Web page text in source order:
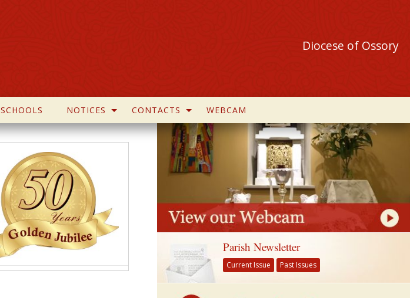
Diocese of Ossory
SCHOOLS NOTICES CONTACTS WEBCAM
Parish Newsletter
Current Issue Past Issues